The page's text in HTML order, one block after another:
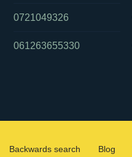
0721049326
061263655330
Backwards search Blog